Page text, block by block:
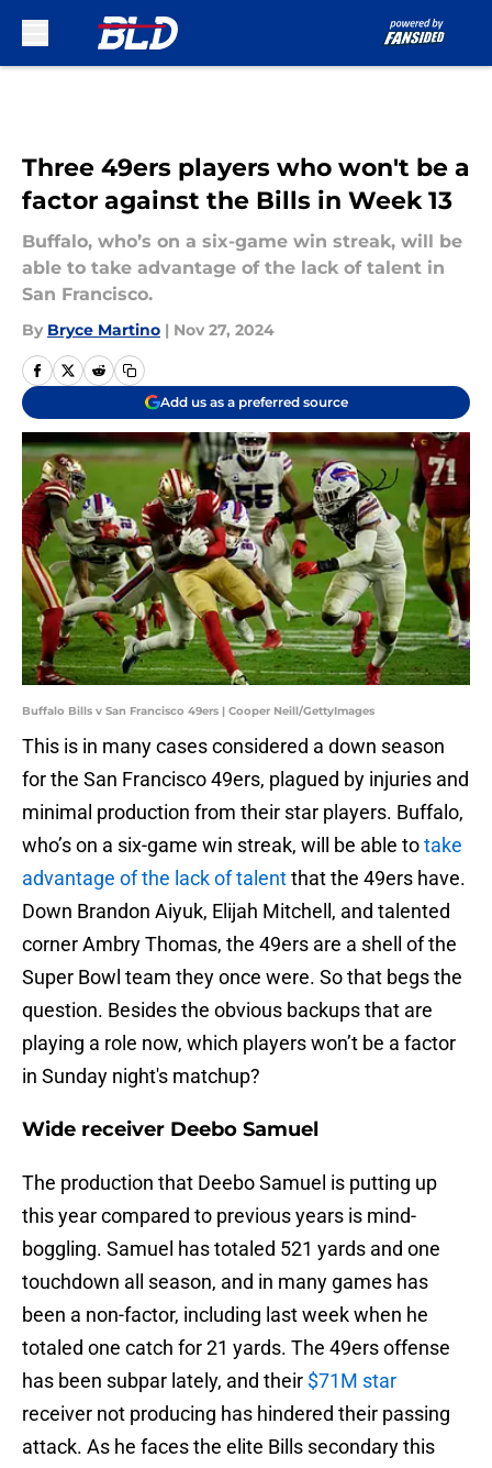
Three 49ers players who won't be a
factor against the Bills in Week 13
Buffalo, who’s on a six-game win streak, will be
able to take advantage of the lack of talent in
San Francisco.
By Bryce Martino | Nov 27, 2024
Add us as a preferred source
Buffalo Bills v San Francisco 49ers | Cooper Neill/GettyImages
This is in many cases considered a down season
for the San Francisco 49ers, plagued by injuries and
minimal production from their star players. Buffalo,
who’s on a six-game win streak, will be able totake
advantage of the lack of talentthat the 49ers have.
Down Brandon Aiyuk, Elijah Mitchell, and talented
corner Ambry Thomas, the 49ers are a shell of the
Super Bowl team they once were. So that begs the
question. Besides the obvious backups that are
playing a role now, which players won’t be a factor
in Sunday night's matchup?
Wide receiver Deebo Samuel
The production that Deebo Samuel is putting up
this year compared to previous years is mind-
boggling. Samuel has totaled 521 yards and one
touchdown all season, and in many games has
been a non-factor, including last week when he
totaled one catch for 21 yards. The 49ers offense
has been subpar lately, and their $71M star
receiver not producing has hindered their passing
attack. As he faces the elite Bills secondary this